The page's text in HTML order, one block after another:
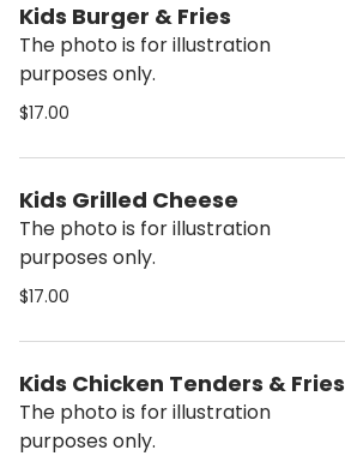
Kids Burger & Fries
The photo is for illustration
purposes only.
$17.00
Kids Grilled Cheese
The photo is for illustration
purposes only.
$17.00
Kids Chicken Tenders & Fries
The photo is for illustration
purposes only.